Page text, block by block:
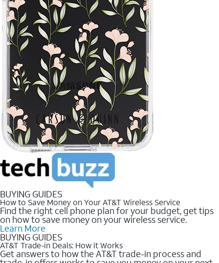
BUYING GUIDES
How to Save Money on Your AT&T Wireless Service
Find the right cell phone plan for your budget, get tips
on how to save money on your wireless service.
Learn More
BUYING GUIDES
AT&T Trade-in Deals: How it Works
Get answers to how the AT&T trade-in process and